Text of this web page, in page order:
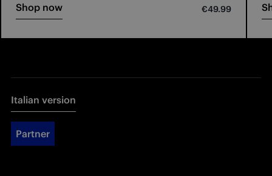
Shop now €49.99
Italian version
Partner